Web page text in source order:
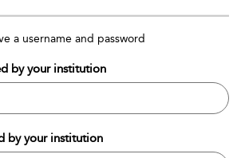
a username and password
by your institution
by your institution